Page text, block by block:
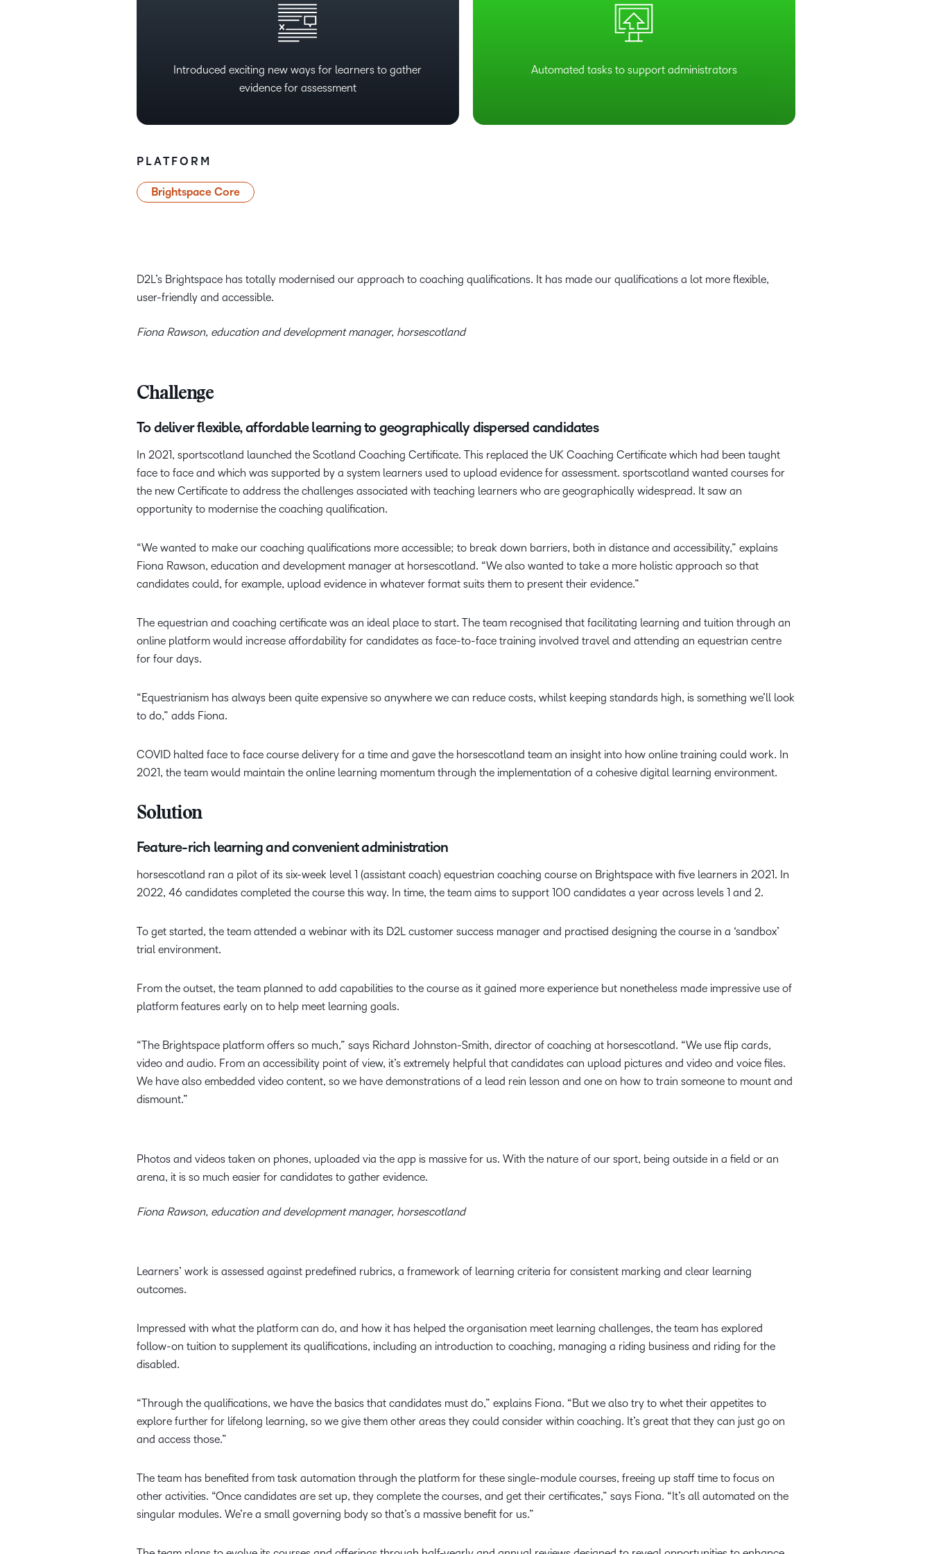
Introduced exciting new ways for learners to gather
evidence for assessment
Automated tasks to support administrators
PLATFORM
Brightspace Core
D2L’s Brightspace has totally modernised our approach to coaching qualifications. It has made our qualifications a lot more flexible,
user-friendly and accessible.
Fiona Rawson, education and development manager, horsescotland
Challenge
To deliver flexible, affordable learning to geographically dispersed candidates
In 2021, sportscotland launched the Scotland Coaching Certificate. This replaced the UK Coaching Certificate which had been taught
face to face and which was supported by a system learners used to upload evidence for assessment. sportscotland wanted courses for
the new Certificate to address the challenges associated with teaching learners who are geographically widespread. It saw an
opportunity to modernise the coaching qualification.
“We wanted to make our coaching qualifications more accessible; to break down barriers, both in distance and accessibility,” explains
Fiona Rawson, education and development manager at horsescotland. “We also wanted to take a more holistic approach so that
candidates could, for example, upload evidence in whatever format suits them to present their evidence.”
The equestrian and coaching certificate was an ideal place to start. The team recognised that facilitating learning and tuition through an
online platform would increase affordability for candidates as face-to-face training involved travel and attending an equestrian centre
for four days.
“Equestrianism has always been quite expensive so anywhere we can reduce costs, whilst keeping standards high, is something we’ll look
to do,” adds Fiona.
COVID halted face to face course delivery for a time and gave the horsescotland team an insight into how online training could work. In
2021, the team would maintain the online learning momentum through the implementation of a cohesive digital learning environment.
Solution
Feature-rich learning and convenient administration
horsescotland ran a pilot of its six-week level 1 (assistant coach) equestrian coaching course on Brightspace with five learners in 2021. In
2022, 46 candidates completed the course this way. In time, the team aims to support 100 candidates a year across levels 1 and 2.
To get started, the team attended a webinar with its D2L customer success manager and practised designing the course in a ‘sandbox’
trial environment.
From the outset, the team planned to add capabilities to the course as it gained more experience but nonetheless made impressive use of
platform features early on to help meet learning goals.
“The Brightspace platform offers so much,” says Richard Johnston-Smith, director of coaching at horsescotland. “We use flip cards,
video and audio. From an accessibility point of view, it’s extremely helpful that candidates can upload pictures and video and voice files.
We have also embedded video content, so we have demonstrations of a lead rein lesson and one on how to train someone to mount and
dismount.”
Photos and videos taken on phones, uploaded via the app is massive for us. With the nature of our sport, being outside in a field or an
arena, it is so much easier for candidates to gather evidence.
Fiona Rawson, education and development manager, horsescotland
Learners’ work is assessed against predefined rubrics, a framework of learning criteria for consistent marking and clear learning
outcomes.
Impressed with what the platform can do, and how it has helped the organisation meet learning challenges, the team has explored
follow-on tuition to supplement its qualifications, including an introduction to coaching, managing a riding business and riding for the
disabled.
“Through the qualifications, we have the basics that candidates must do,” explains Fiona. “But we also try to whet their appetites to
explore further for lifelong learning, so we give them other areas they could consider within coaching. It’s great that they can just go on
and access those.”
The team has benefited from task automation through the platform for these single-module courses, freeing up staff time to focus on
other activities. “Once candidates are set up, they complete the courses, and get their certificates,” says Fiona. “It’s all automated on the
singular modules. We’re a small governing body so that’s a massive benefit for us.”